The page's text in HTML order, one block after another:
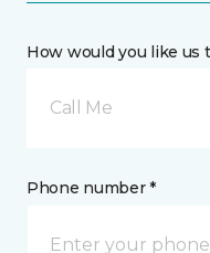
How would you like us
Call Me
Phone number *